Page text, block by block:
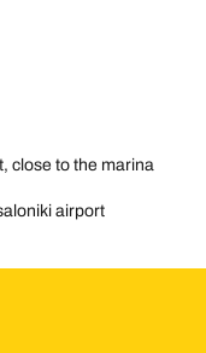
close to the marina
airport